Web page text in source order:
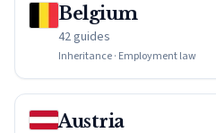
Belgium
42 guides
Inheritance · Employment law
Austria